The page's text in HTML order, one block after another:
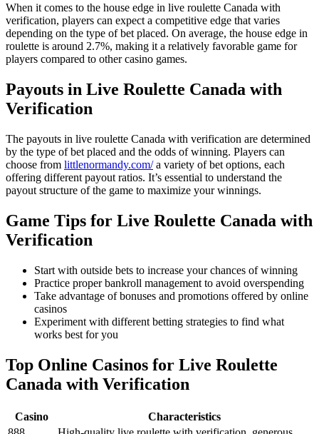
When it comes to the house edge in live roulette Canada with
verification, players can expect a competitive edge that varies
depending on the type of bet placed. On average, the house edge in
roulette is around 2.7%, making it a relatively favorable game for
players compared to other casino games.
Payouts in Live Roulette Canada with
Verification
The payouts in live roulette Canada with verification are determined
by the type of bet placed and the odds of winning. Players can
choose from littlenormandy.com/a variety of bet options, each
offering different payout ratios. It’s essential to understand the
payout structure of the game to maximize your winnings.
Game Tips for Live Roulette Canada with
Verification
Start with outside bets to increase your chances of winning
Practice proper bankroll management to avoid overspending
Take advantage of bonuses and promotions offered by online
casinos
Experiment with different betting strategies to find what
works best for you
Top Online Casinos for Live Roulette
Canada with Verification
Casino
Characteristics